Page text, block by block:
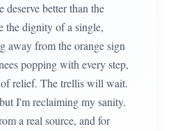
deserve better than the
the dignity of a single,
away from the orange sign
popping with every step,
of relief. The trellis will wait.
I'm reclaiming my sanity.
a real source, and for